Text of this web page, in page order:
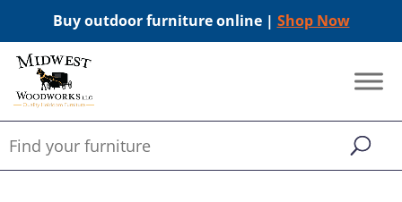
Buy outdoor furniture online | Shop Now